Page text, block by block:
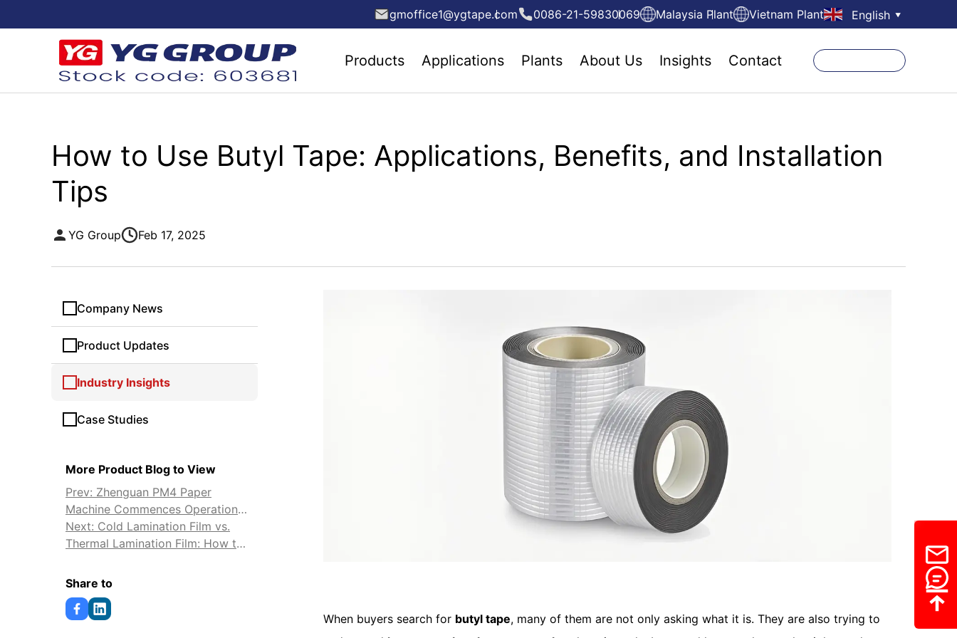
gmoffice1@ygtape.com 0086-21-59830069 Malaysia Plant Vietnam Plant English ▼
Products Applications Plants About Us Insights Contact
How to Use Butyl Tape: Applications, Benefits, and Installation
Tips
YG Group Feb 17, 2025
Company News
Product Updates
Industry Insights
Case Studies
More Product Blog to View
Prev: Zhenguan PM4 Paper
Machine Commences Operation
on Aug 28, 2024
Next: Cold Lamination Film vs.
Thermal Lamination Film: How to
Share to
When buyers search for butyl tape, many of them are not only asking what it is. They are also trying to